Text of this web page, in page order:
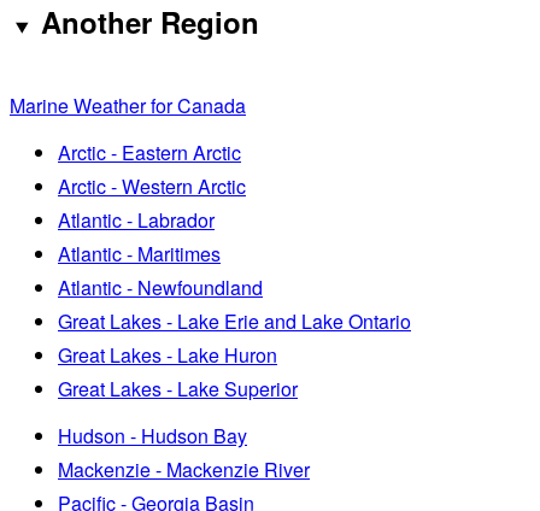
Another Region
Marine Weather for Canada
Arctic - Eastern Arctic
Arctic - Western Arctic
Atlantic - Labrador
Atlantic - Maritimes
Atlantic - Newfoundland
Great Lakes - Lake Erie and Lake Ontario
Great Lakes - Lake Huron
Great Lakes - Lake Superior
Hudson - Hudson Bay
Mackenzie - Mackenzie River
Pacific - Georgia Basin